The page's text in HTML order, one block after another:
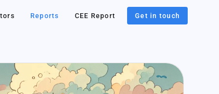
Reports CEE Report Get in touch